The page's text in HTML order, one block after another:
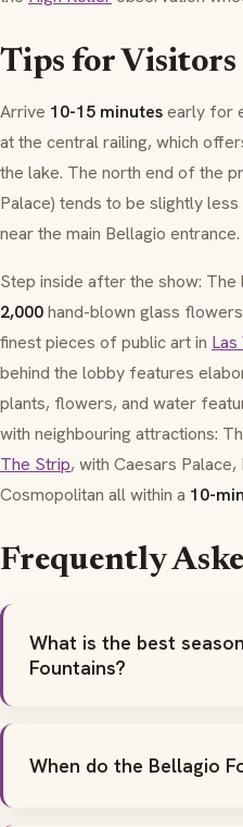
Tips for Visitors
Arrive 10-15 minutesearly for
at the central railing, which
the lake. The north end of the
Palace) tends to be slightly
near the main Bellagio entrance.
Step inside after the show:
2,000hand-blown glass
finest pieces of public art in Las
behind the lobby features
plants, flowers, and water
with neighbouring attractions:
The Strip, with Caesars
Cosmopolitan all within a 10-
Frequently
What is the best
Fountains?
When do the Bellagio